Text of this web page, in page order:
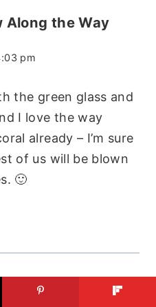
Along the Way
pm
the green glass and
I love the way
already – I’m sure
of us will be blown
🙂
Bogale Calgary